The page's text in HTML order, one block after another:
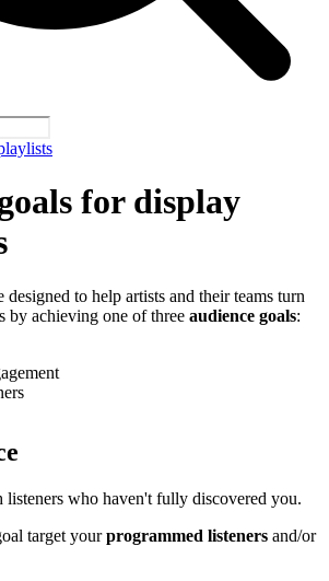
for display
designed to help artists and their teams turn
by achieving one of three audience goals:
listeners who haven't fully discovered you.
target yourprogrammed listeners and/or